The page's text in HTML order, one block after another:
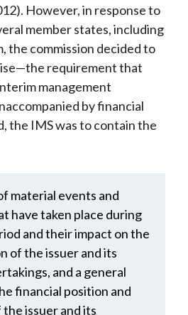
However, in response to
member states, including
the commission decided to
requirement that
management
by financial
the IMS was to contain the
material events and
have taken place during
and their impact on the
of the issuer and its
and a general
financial position and
issuer and its